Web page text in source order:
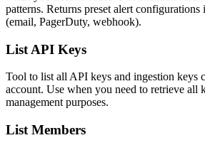
patterns. Returns preset alert
(email, PagerDuty, webhook).
List API Keys
Tool to list all API keys and ingestion keys
account. Use when you need to retrieve all
management purposes.
List Members